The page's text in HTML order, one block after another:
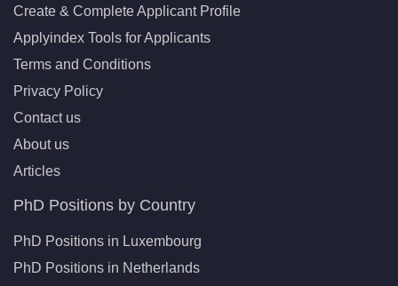
Create & Complete Applicant Profile
Applyindex Tools for Applicants
Terms and Conditions
Privacy Policy
Contact us
About us
Articles
PhD Positions by Country
PhD Positions in Luxembourg
PhD Positions in Netherlands